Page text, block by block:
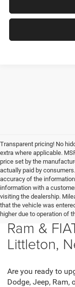
Transparent pricing! No
extra where applicable.
price set by the
actually paid by
accuracy of the
information with a
visiting the dealership.
that the vehicle was
higher due to operation of
New
Ram &
Littleton,
Are you ready to
Dodge, Jeep, Ram,